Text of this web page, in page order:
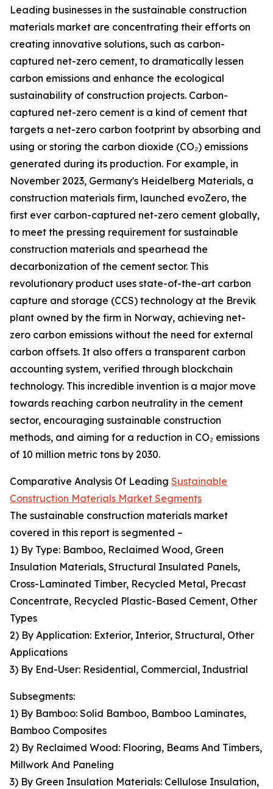
Leading businesses in the sustainable construction
materials market are concentrating their efforts on
creating innovative solutions, such as carbon-
captured net-zero cement, to dramatically lessen
carbon emissions and enhance the ecological
sustainability of construction projects. Carbon-
captured net-zero cement is a kind of cement that
targets a net-zero carbon footprint by absorbing and
using or storing the carbon dioxide (CO₂) emissions
generated during its production. For example, in
November 2023, Germany's Heidelberg Materials, a
construction materials firm, launched evoZero, the
first ever carbon-captured net-zero cement globally,
to meet the pressing requirement for sustainable
construction materials and spearhead the
decarbonization of the cement sector. This
revolutionary product uses state-of-the-art carbon
capture and storage (CCS) technology at the Brevik
plant owned by the firm in Norway, achieving net-
zero carbon emissions without the need for external
carbon offsets. It also offers a transparent carbon
accounting system, verified through blockchain
technology. This incredible invention is a major move
towards reaching carbon neutrality in the cement
sector, encouraging sustainable construction
methods, and aiming for a reduction in CO₂ emissions
of 10 million metric tons by 2030.
Comparative Analysis Of Leading Sustainable
Construction Materials Market Segments
The sustainable construction materials market
covered in this report is segmented –
1) By Type: Bamboo, Reclaimed Wood, Green
Insulation Materials, Structural Insulated Panels,
Cross-Laminated Timber, Recycled Metal, Precast
Concentrate, Recycled Plastic-Based Cement, Other
Types
2) By Application: Exterior, Interior, Structural, Other
Applications
3) By End-User: Residential, Commercial, Industrial
Subsegments:
1) By Bamboo: Solid Bamboo, Bamboo Laminates,
Bamboo Composites
2) By Reclaimed Wood: Flooring, Beams And Timbers,
Millwork And Paneling
3) By Green Insulation Materials: Cellulose Insulation,